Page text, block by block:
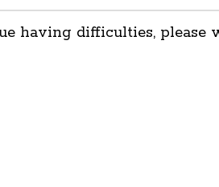
having difficulties, please